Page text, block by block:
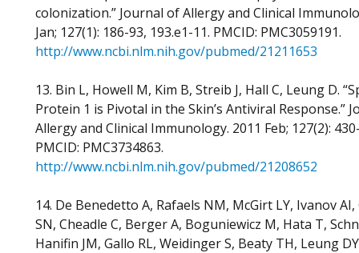
colonization.” Journal of Allergy and Clinical
Jan; 127(1): 186-93, 193.e1-11. PMCID: PMC3059191.
http://www.ncbi.nlm.nih.gov/pubmed/21211653
13. Bin L, Howell M, Kim B, Streib J, Hall C, Leung D.
Protein 1 is Pivotal in the Skin’s Antiviral Response.”
Allergy and Clinical Immunology. 2011 Feb; 127(2):
PMCID: PMC3734863.
http://www.ncbi.nlm.nih.gov/pubmed/21208652
14. De Benedetto A, Rafaels NM, McGirt LY, Ivanov
SN, Cheadle C, Berger A, Boguniewicz M, Hata T,
Hanifin JM, Gallo RL, Weidinger S, Beaty TH, Leung